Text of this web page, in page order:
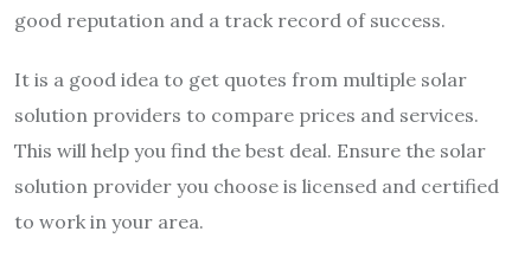
good reputation and a track record of success.
It is a good idea to get quotes from multiple solar
solution providers to compare prices and services.
This will help you find the best deal. Ensure the solar
solution provider you choose is licensed and certified
to work in your area.